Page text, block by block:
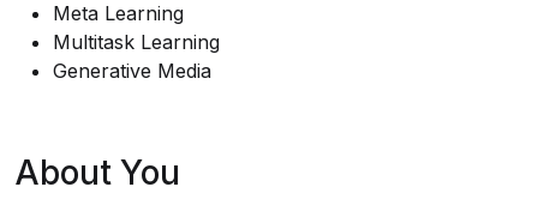
Meta Learning
Multitask Learning
Generative Media
About You